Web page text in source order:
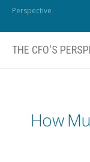
Perspective
THE CFO'S
How